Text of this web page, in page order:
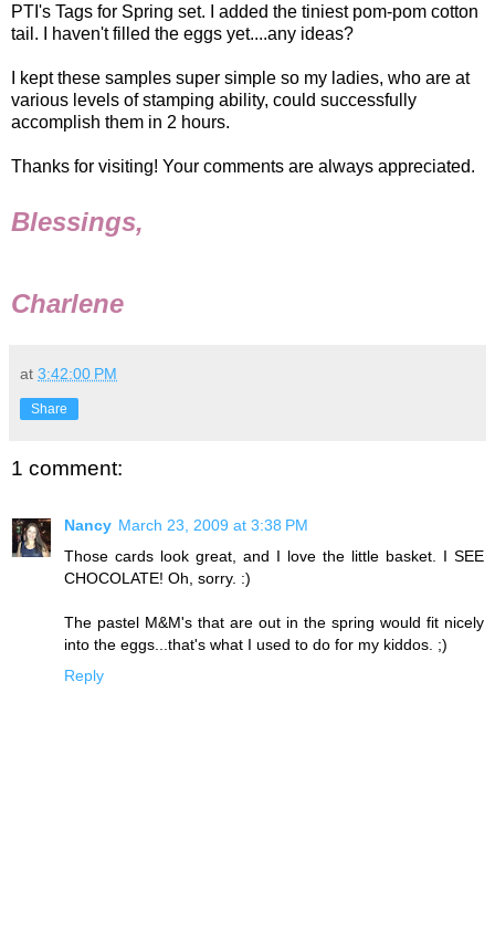
PTI's Tags for Spring set. I added the tiniest pom-pom cotton
tail. I haven't filled the eggs yet....any ideas?
I kept these samples super simple so my ladies, who are at
various levels of stamping ability, could successfully
accomplish them in 2 hours.
Thanks for visiting! Your comments are always appreciated.
Blessings,
Charlene
at 3:42:00 PM
Share
1 comment:
Nancy March 23, 2009 at 3:38 PM
Those cards look great, and I love the little basket. I SEE
CHOCOLATE! Oh, sorry. :)
The pastel M&M's that are out in the spring would fit nicely
into the eggs...that's what I used to do for my kiddos. ;)
Reply